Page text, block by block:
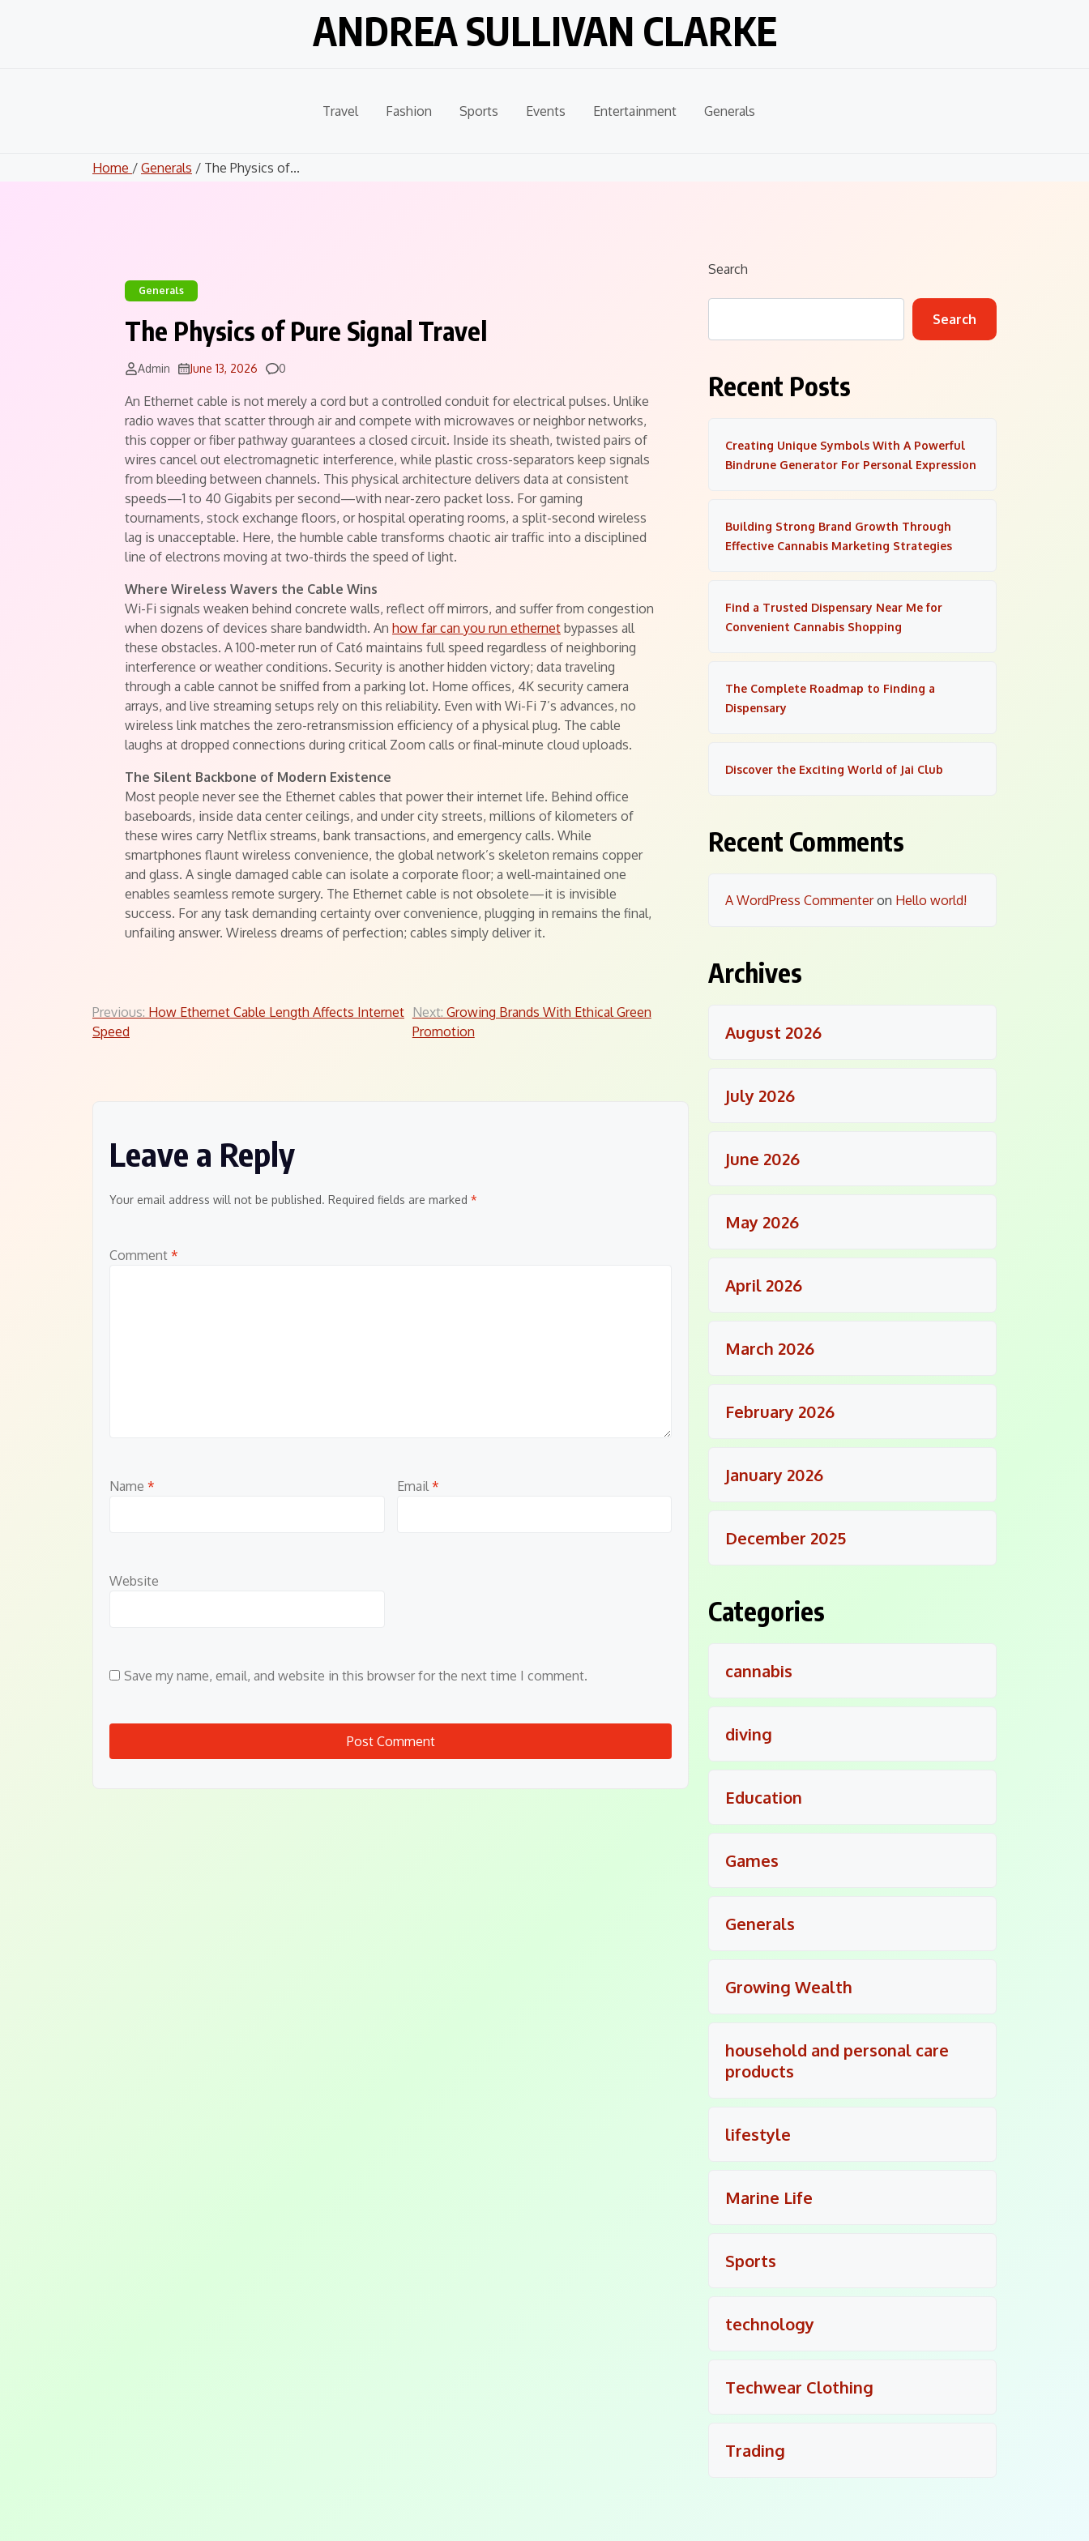
ANDREA SULLIVAN CLARKE
Travel Fashion Sports Events Entertainment Generals
Home / Generals / The Physics of...
Generals
The Physics of Pure Signal Travel
Admin June 13, 2026 Comments
0
An Ethernet cable is not merely a cord but a controlled conduit for electrical pulses. Unlike
radio waves that scatter through air and compete with microwaves or neighbor networks,
this copper or fiber pathway guarantees a closed circuit. Inside its sheath, twisted pairs of
wires cancel out electromagnetic interference, while plastic cross-separators keep signals
from bleeding between channels. This physical architecture delivers data at consistent
speeds—1 to 40 Gigabits per second—with near-zero packet loss. For gaming
tournaments, stock exchange floors, or hospital operating rooms, a split-second wireless
lag is unacceptable. Here, the humble cable transforms chaotic air traffic into a disciplined
line of electrons moving at two-thirds the speed of light.
Where Wireless Wavers the Cable Wins
Wi-Fi signals weaken behind concrete walls, reflect off mirrors, and suffer from congestion
when dozens of devices share bandwidth. An how far can you run ethernet bypasses all
these obstacles. A 100-meter run of Cat6 maintains full speed regardless of neighboring
interference or weather conditions. Security is another hidden victory; data traveling
through a cable cannot be sniffed from a parking lot. Home offices, 4K security camera
arrays, and live streaming setups rely on this reliability. Even with Wi-Fi 7’s advances, no
wireless link matches the zero-retransmission efficiency of a physical plug. The cable
laughs at dropped connections during critical Zoom calls or final-minute cloud uploads.
The Silent Backbone of Modern Existence
Most people never see the Ethernet cables that power their internet life. Behind office
baseboards, inside data center ceilings, and under city streets, millions of kilometers of
these wires carry Netflix streams, bank transactions, and emergency calls. While
smartphones flaunt wireless convenience, the global network’s skeleton remains copper
and glass. A single damaged cable can isolate a corporate floor; a well-maintained one
enables seamless remote surgery. The Ethernet cable is not obsolete—it is invisible
success. For any task demanding certainty over convenience, plugging in remains the final,
unfailing answer. Wireless dreams of perfection; cables simply deliver it.
Post
Previous: How Ethernet Cable Length Affects Internet
Speed
Next: Growing Brands With Ethical Green
Promotion
Leave a Reply
Your email address will not be published. Required fields are marked *
Comment *
Name * Email *
Website
Save my name, email, and website in this browser for the next time I comment.
Search
Search
Recent Posts
Creating Unique Symbols With A Powerful
Bindrune Generator For Personal Expression
Building Strong Brand Growth Through
Effective Cannabis Marketing Strategies
Find a Trusted Dispensary Near Me for
Convenient Cannabis Shopping
The Complete Roadmap to Finding a
Dispensary
Discover the Exciting World of Jai Club
Recent Comments
A WordPress Commenteron Hello world!
Archives
August 2026
July 2026
June 2026
May 2026
April 2026
March 2026
February 2026
January 2026
December 2025
Categories
cannabis
diving
Education
Games
Generals
Growing Wealth
household and personal care
products
lifestyle
Marine Life
Sports
technology
Techwear Clothing
Trading